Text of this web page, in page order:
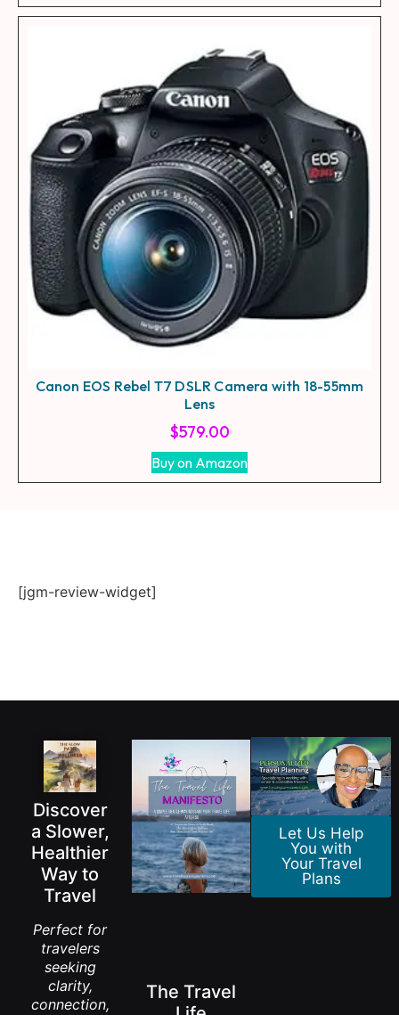
Canon EOS Rebel T7 DSLR Camera with 18-55mm
Lens
$579.00
Buy on Amazon
[jgm-review-widget]
Discover
a Slower,
Healthier
Way to
Travel
Perfect for
travelers
seeking
clarity,
connection,
The Travel
Let Us Help
You with
Your Travel
Plans